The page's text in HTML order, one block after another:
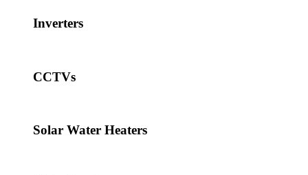
Inverters
CCTVs
Solar Water Heaters